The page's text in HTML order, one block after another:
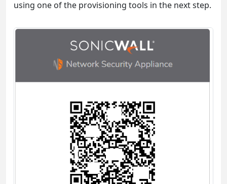
using one of the provisioning tools in the next step.